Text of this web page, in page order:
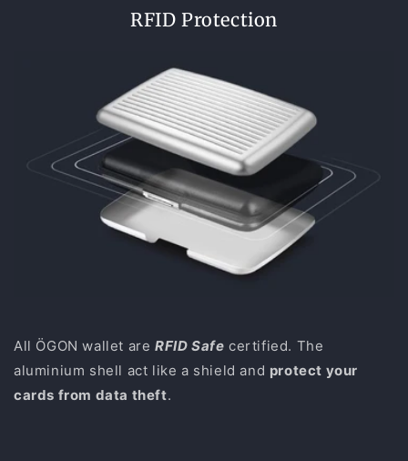
RFID Protection
All ÖGON wallet are RFID Safe certified. The
aluminium shell act like a shield and protect your
cards from data theft.